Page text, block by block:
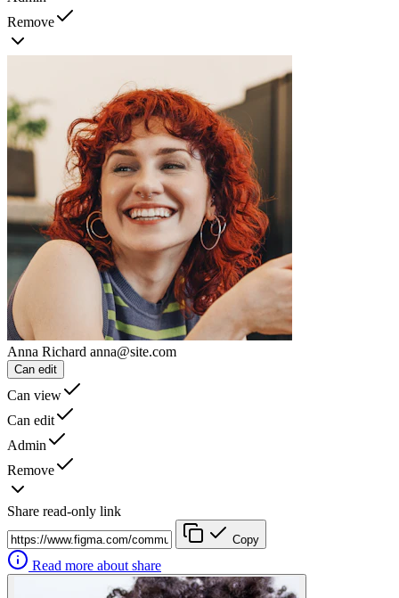
Remove
Anna Richard anna@site.com
Can edit
Can view
Can edit
Admin
Remove
Share read-only link
Copy
Read more about share